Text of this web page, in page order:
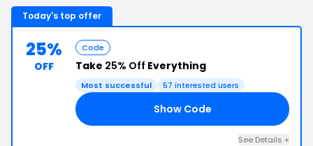
Today's top offer
25%
OFF
Code
Take 25% Off Everything
Most successful 57 interested users
Show Code
See Details +